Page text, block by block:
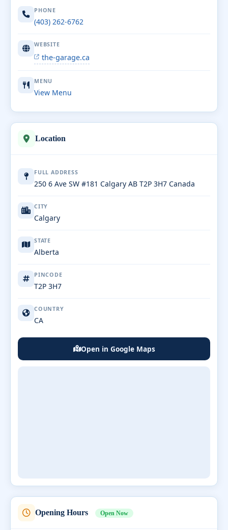
PHONE
(403) 262-6762
WEBSITE
the-garage.ca
MENU
View Menu
Location
FULL ADDRESS
250 6 Ave SW #181 Calgary AB T2P 3H7 Canada
CITY
Calgary
STATE
Alberta
PINCODE
T2P 3H7
COUNTRY
CA
Open in Google Maps
Opening Hours Open Now